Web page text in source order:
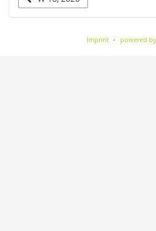
to
Imprint powered